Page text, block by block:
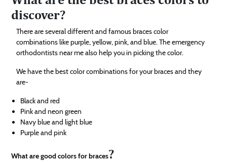
discover?
There are several different and famous braces color
combinations like purple, yellow, pink, and blue. The emergency
orthodontists near me also help you in picking the color.
We have the best color combinations for your braces and they
are-
Black and red
Pink and neon green
Navy blue and light blue
Purple and pink
What are good colors for braces?